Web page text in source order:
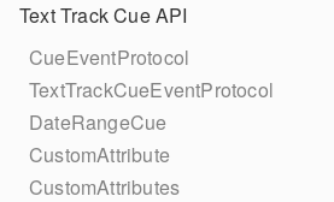
Text Track Cue API
CueEventProtocol
TextTrackCueEventProtocol
DateRangeCue
CustomAttribute
CustomAttributes